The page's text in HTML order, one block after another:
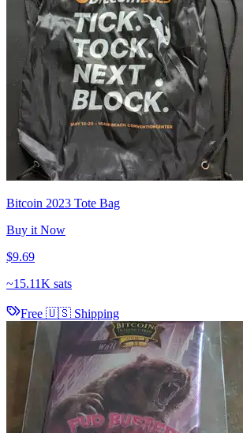
Bitcoin 2023 Tote Bag
Buy it Now
$9.69
~15.11K sats
Free 🇺🇸 Shipping